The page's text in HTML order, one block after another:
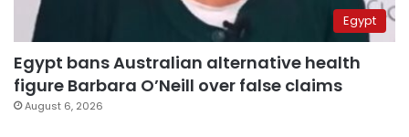
Egypt
Egypt bans Australian alternative health
figure Barbara O’Neill over false claims
August 6, 2026